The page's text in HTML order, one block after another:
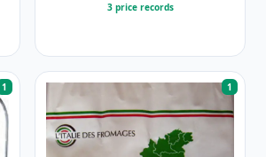
3 price records
1 1